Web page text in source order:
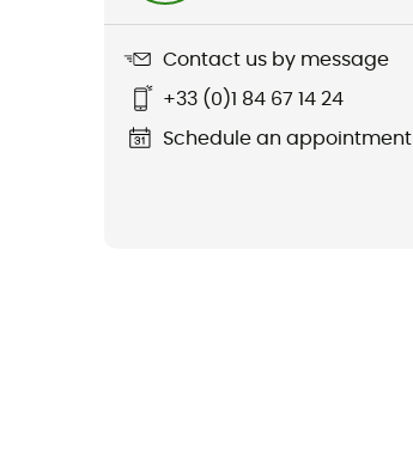
Contact us by message
+33 (0)1 84 67 14 24
Schedule an appointment